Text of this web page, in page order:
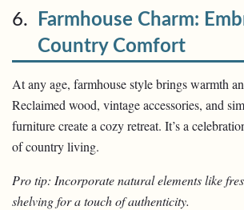
6.
Farmhouse Charm:
Country Comfort
At any age, farmhouse style brings warmth
Reclaimed wood, vintage accessories, and
furniture create a cozy retreat. It’s a
of country living.
Pro tip: Incorporate natural elements like
shelving for a touch of authenticity.